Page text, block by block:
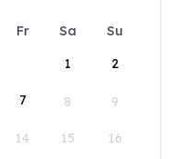
Fr Sa
Su
1
2
7 8 9
14 15 16